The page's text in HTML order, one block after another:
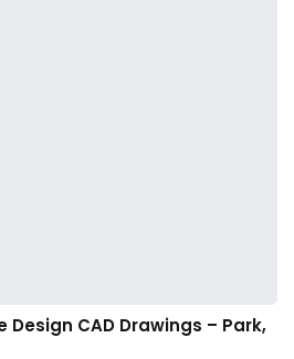
Design CAD Drawings – Park,